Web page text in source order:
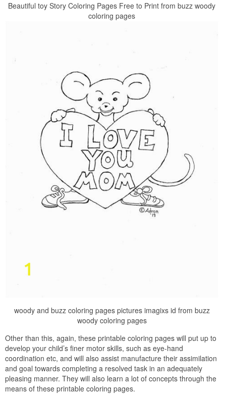
Beautiful toy Story Coloring Pages Free to Print from buzz woody
coloring pages
woody and buzz coloring pages pictures imagixs id from buzz
woody coloring pages
Other than this, again, these printable coloring pages will put up to
develop your child’s finer motor skills, such as eye-hand
coordination etc, and will also assist manufacture their assimilation
and goal towards completing a resolved task in an adequately
pleasing manner. They will also learn a lot of concepts through the
means of these printable coloring pages.